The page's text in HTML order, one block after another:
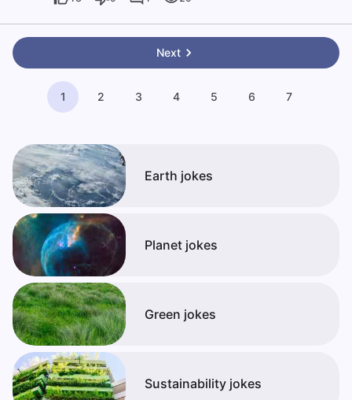
Next
1 2 3 4 5 6 7
Earth jokes
Planet jokes
Green jokes
Sustainability jokes